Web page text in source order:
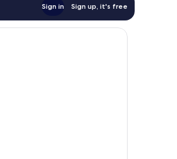
Sign in Sign up, it's free